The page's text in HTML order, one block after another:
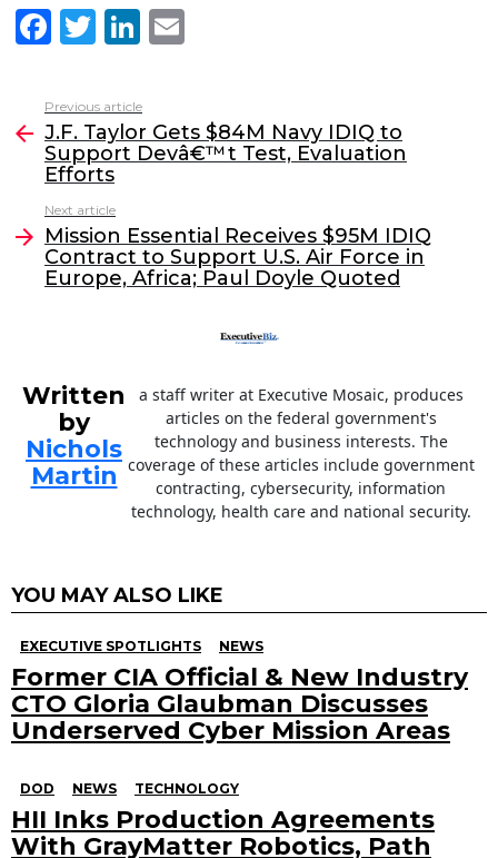
F
c
e
b
o
o
k
T
itt
er
Li
k
e
dI
l
more
Previous article
J.F. Taylor Gets $84M Navy IDIQ to
Support Devâ€™t Test, Evaluation
Efforts
Next article
Mission Essential Receives $95M IDIQ
Contract to Support U.S. Air Force in
Europe, Africa; Paul Doyle Quoted
Written
by
Nichols
Martin
a staff writer at Executive Mosaic, produces
articles on the federal government's
technology and business interests. The
coverage of these articles include government
contracting, cybersecurity, information
technology, health care and national security.
YOU MAY ALSO LIKE
EXECUTIVE SPOTLIGHTS NEWS
Former CIA Official & New Industry
CTO Gloria Glaubman Discusses
Underserved Cyber Mission Areas
DOD NEWS TECHNOLOGY
HII Inks Production Agreements
With GrayMatter Robotics, Path